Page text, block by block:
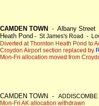
CAMDEN TOWN
- Albany Street
Heath Pond - St James's Road -
Diverted at Thornton Heath Pond to
Croydon Airport section replaced by
Mon-Fri allocation moved from
CAMDEN TOWN -
Mon-Fri AK allocation withdrawn